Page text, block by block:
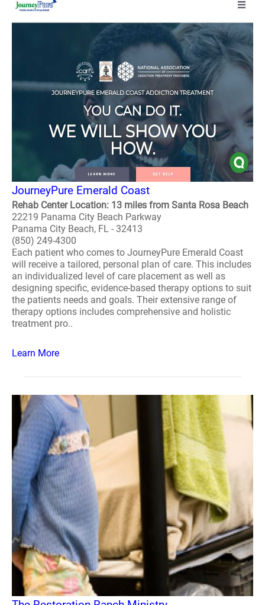
JourneyPure Emerald Coast
Rehab Center Location: 13 miles from Santa Rosa Beach
22219 Panama City Beach Parkway
Panama City Beach, FL - 32413
(850) 249-4300
Each patient who comes to JourneyPure Emerald Coast
will receive a tailored, personal plan of care. This includes
an individualized level of care placement as well as
designing specific, evidence-based therapy options to suit
the patients needs and goals. Their extensive range of
therapy options includes comprehensive and holistic
treatment pro..
Learn More